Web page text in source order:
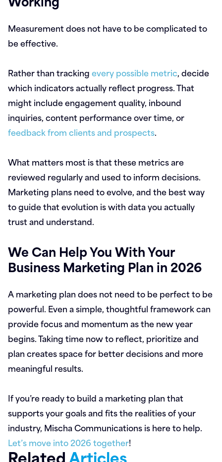
Measurement does not have to be complicated to
be effective.
Rather than trackingevery possible metric, decide
which indicators actually reflect progress. That
might include engagement quality, inbound
inquiries, content performance over time, or
feedback from clients and prospects.
What matters most is that these metrics are
reviewed regularly and used to inform decisions.
Marketing plans need to evolve, and the best way
to guide that evolution is with data you actually
trust and understand.
We Can Help You With Your
Business Marketing Plan in 2026
A marketing plan does not need to be perfect to be
powerful. Even a simple, thoughtful framework can
provide focus and momentum as the new year
begins. Taking time now to reflect, prioritize and
plan creates space for better decisions and more
meaningful results.
If you’re ready to build a marketing plan that
supports your goals and fits the realities of your
industry, Mischa Communications is here to help.
Let’s move into 2026 together!
RelatedArticles